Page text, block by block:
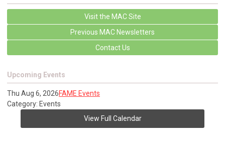
Visit the MAC Site
Previous MAC Newsletters
Contact Us
Upcoming Events
Thu Aug 6, 2026FAME Events
Category: Events
View Full Calendar